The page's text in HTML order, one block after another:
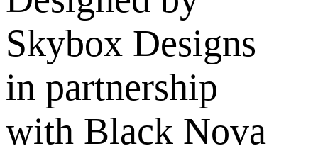
Skybox Designs
in partnership
with Black Nova